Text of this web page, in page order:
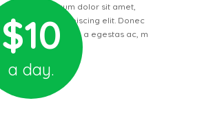
Vorem ipsum dolor sit amet,
consectetur dipiscing elit. Donec
nisl turpis, tempus a egestas ac, m
$10
a day.